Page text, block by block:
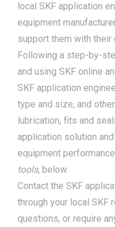
local SKF application
equipment
support them with their
Following a step-by-
and using SKF online
SKF application
type and size, and
lubrication, fits and
application solution
equipment
tools, below.
Contact the SKF
through your local SKF
questions, or require